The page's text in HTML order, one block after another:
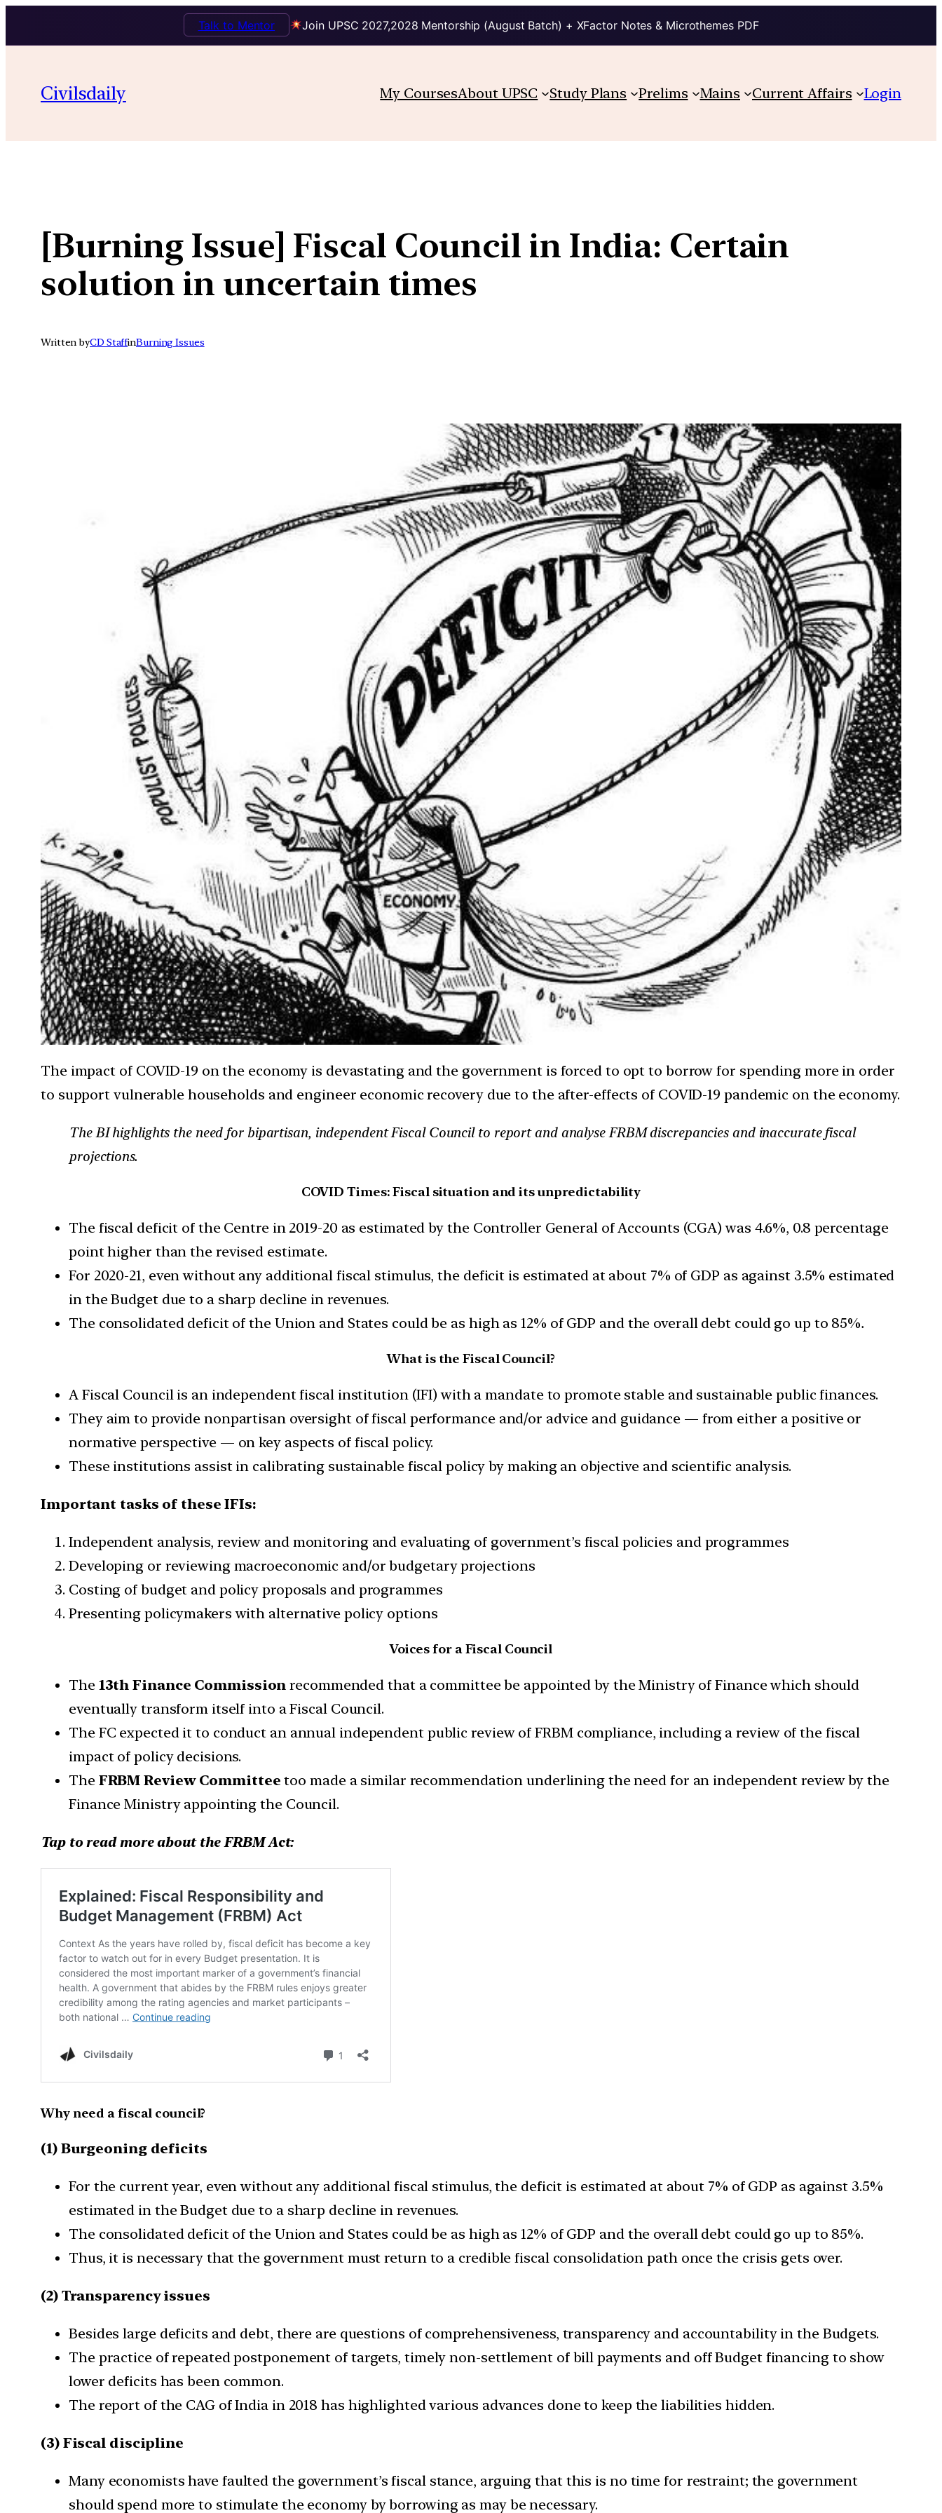
Join UPSC 2027,2028 Mentorship (August Batch) + XFactor Notes & Microthemes PDF
Talk to Mentor
content
Civilsdaily My CoursesAbout UPSC Study Plans Prelims Mains Current Affairs Login
[Burning Issue] Fiscal Council in India: Certain
solution in uncertain times
Written byCD StaffinBurning Issues
The impact of COVID-19 on the economy is devastating and the government is forced to opt to borrow for spending more in order
to support vulnerable households and engineer economic recovery due to the after-effects of COVID-19 pandemic on the economy.
The BI highlights the need for bipartisan, independent Fiscal Council to report and analyse FRBM discrepancies and inaccurate fiscal
projections.
COVID Times: Fiscal situation and its unpredictability
The fiscal deficit of the Centre in 2019-20 as estimated by the Controller General of Accounts (CGA) was 4.6%, 0.8 percentage
point higher than the revised estimate.
For 2020-21, even without any additional fiscal stimulus, the deficit is estimated at about 7% of GDP as against 3.5% estimated
in the Budget due to a sharp decline in revenues.
The consolidated deficit of the Union and States could be as high as 12% of GDP and the overall debt could go up to 85%.
What is the Fiscal Council?
A Fiscal Council is an independent fiscal institution (IFI) with a mandate to promote stable and sustainable public finances.
They aim to provide nonpartisan oversight of fiscal performance and/or advice and guidance — from either a positive or
normative perspective — on key aspects of fiscal policy.
These institutions assist in calibrating sustainable fiscal policy by making an objective and scientific analysis.
Important tasks of these IFIs:
Independent analysis, review and monitoring and evaluating of government’s fiscal policies and programmes
Developing or reviewing macroeconomic and/or budgetary projections
Costing of budget and policy proposals and programmes
Presenting policymakers with alternative policy options
Voices for a Fiscal Council
The 13th Finance Commission recommended that a committee be appointed by the Ministry of Finance which should
eventually transform itself into a Fiscal Council.
The FC expected it to conduct an annual independent public review of FRBM compliance, including a review of the fiscal
impact of policy decisions.
The FRBM Review Committee too made a similar recommendation underlining the need for an independent review by the
Finance Ministry appointing the Council.
Tap to read more about the FRBM Act:
Why need a fiscal council?
(1) Burgeoning deficits
For the current year, even without any additional fiscal stimulus, the deficit is estimated at about 7% of GDP as against 3.5%
estimated in the Budget due to a sharp decline in revenues.
The consolidated deficit of the Union and States could be as high as 12% of GDP and the overall debt could go up to 85%.
Thus, it is necessary that the government must return to a credible fiscal consolidation path once the crisis gets over.
(2) Transparency issues
Besides large deficits and debt, there are questions of comprehensiveness, transparency and accountability in the Budgets.
The practice of repeated postponement of targets, timely non-settlement of bill payments and off Budget financing to show
lower deficits has been common.
The report of the CAG of India in 2018 has highlighted various advances done to keep the liabilities hidden.
(3) Fiscal discipline
Many economists have faulted the government’s fiscal stance, arguing that this is no time for restraint; the government
should spend more to stimulate the economy by borrowing as may be necessary.